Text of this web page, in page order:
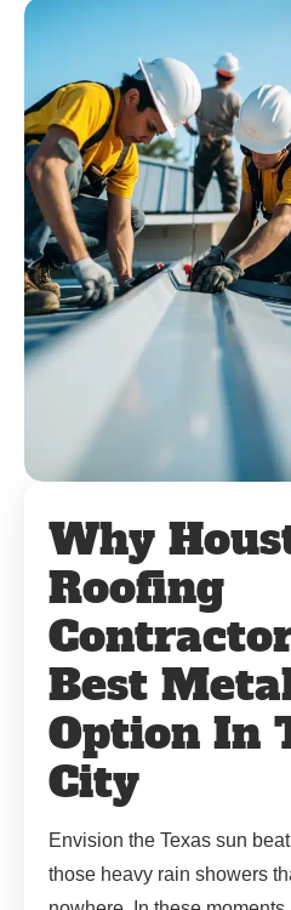
Why
Roofing
Best
Option In
City
Envision the Texas sun
those heavy rain showers